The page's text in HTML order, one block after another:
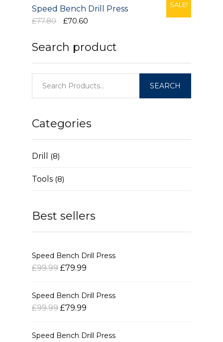
SALE!
Speed Bench Drill Press
£77.80
£70.60
Search product
Categories
Drill (8)
Tools (8)
Best sellers
Speed Bench Drill Press
£99.99 £79.99
Speed Bench Drill Press
£99.99 £79.99
Speed Bench Drill Press